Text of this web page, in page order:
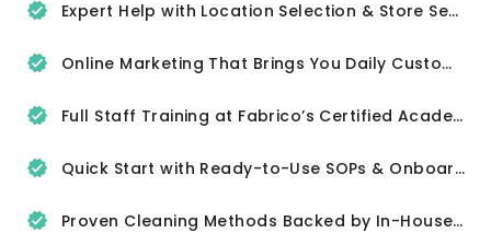
Expert Help with Location Selection & Store Setup
Online Marketing That Brings You Daily Customers
Full Staff Training at Fabrico’s Certified Academy
Quick Start with Ready-to-Use SOPs & Onboarding Tools
Proven Cleaning Methods Backed by In-House R&D